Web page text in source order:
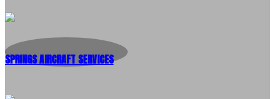
SPRINGS AIRCRAFT SERVICES